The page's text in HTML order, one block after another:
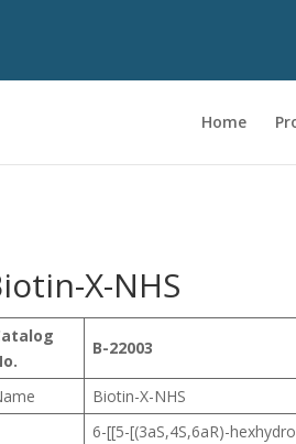
Home
X-NHS
B-22003
Biotin-X-NHS
6-[[5-[(3aS,4S,6aR)-